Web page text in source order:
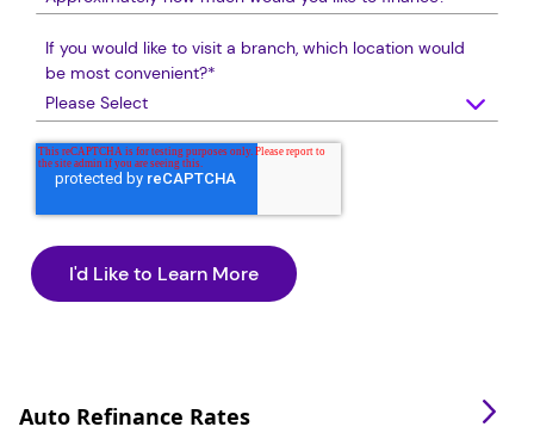
If you would like to visit a branch, which location would
be most convenient?*
Auto Refinance Rates